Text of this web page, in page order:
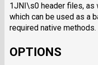
1JNI\s0 header files, as
which can be used as a
required native methods.
OPTIONS